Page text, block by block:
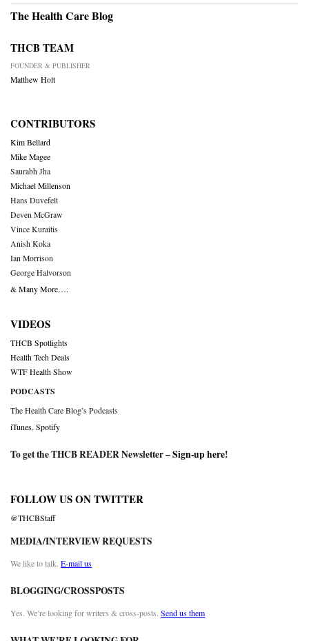
The Health Care Blog
THCB TEAM
FOUNDER & PUBLISHER
Matthew Holt
CONTRIBUTORS
Kim Bellard
Mike Magee
Saurabh Jha
Michael Millenson
Hans Duvefelt
Deven McGraw
Vince Kuraitis
Anish Koka
Ian Morrison
George Halvorson
& Many More….
VIDEOS
THCB Spotlights
Health Tech Deals
WTF Health Show
PODCASTS
The Health Care Blog’s Podcasts
iTunes Spotify
To get the THCB READER Newsletter –Sign-up here!
FOLLOW US ON TWITTER
@THCBStaff
MEDIA/INTERVIEW REQUESTS
We like to talk. E-mail us
BLOGGING/CROSSPOSTS
Yes. We’re looking for writers & cross-posts. Send us them